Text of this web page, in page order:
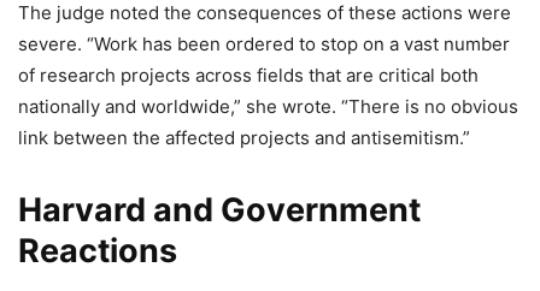
The judge noted the consequences of these actions were
severe. “Work has been ordered to stop on a vast number
of research projects across fields that are critical both
nationally and worldwide,” she wrote. “There is no obvious
link between the affected projects and antisemitism.”
Harvard and Government
Reactions